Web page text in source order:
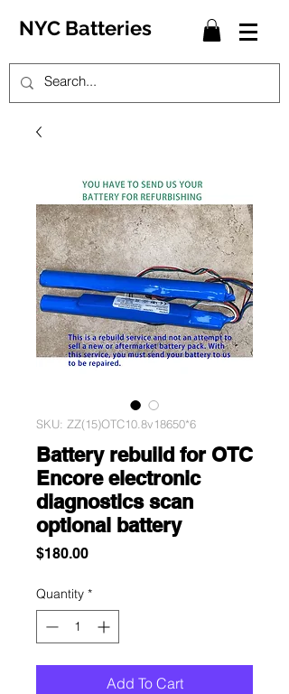
NYC Batteries
SKU: ZZ(15)OTC10.8v18650*6
Battery rebuild for OTC
Encore electronic
diagnostics scan
optional battery
$180.00Price
Quantity *
Add To Cart